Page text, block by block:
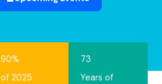
90%
of 2025
73
Years of